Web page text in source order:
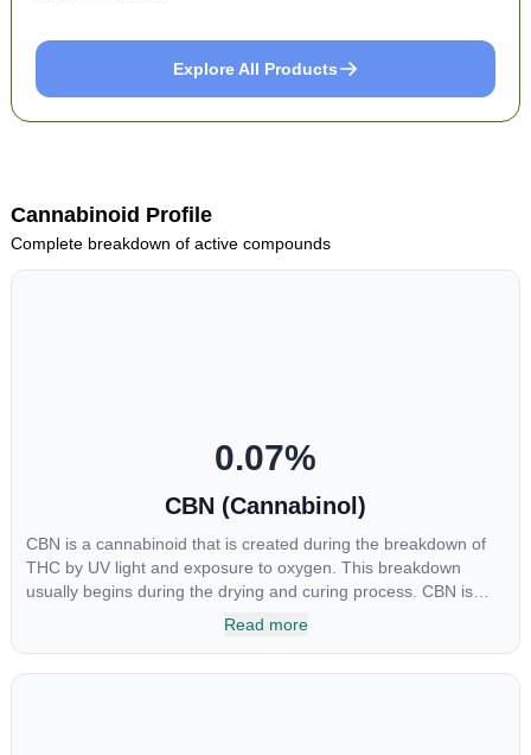
Explore All Products
Cannabinoid Profile
Complete breakdown of active compounds
0.07%
CBN (Cannabinol)
CBN is a cannabinoid that is created during the breakdown of
THC by UV light and exposure to oxygen. This breakdown
usually begins during the drying and curing process. CBN is
most commonly found in older or improperly stored cannabis
Read more